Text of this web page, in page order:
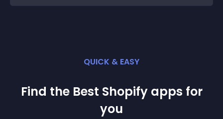
QUICK & EASY
Find the Best Shopify apps for
you